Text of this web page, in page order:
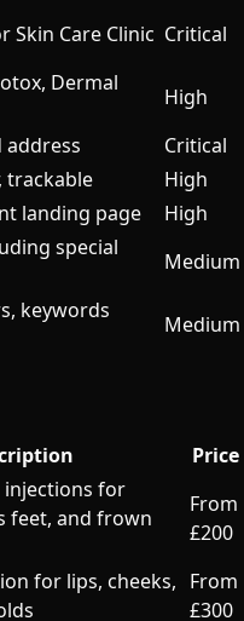
Skin Care Clinic Critical
Dermal
High
address
Critical
trackable
High
landing page
High
special
Medium
keywords
Medium
Price
injections for
feet, and frown
From
£200
for lips, cheeks, From
£300